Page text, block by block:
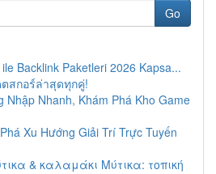
Go
Backlink Paketleri 2026 Kapsa...
สกอร์ล่าสุดทุกคู่!
Nhập Nhanh, Khám Phá Kho Game
Xu Hướng Giải Trí Trực Tuyến
& καλαμάκι Μύτικα: τοπική